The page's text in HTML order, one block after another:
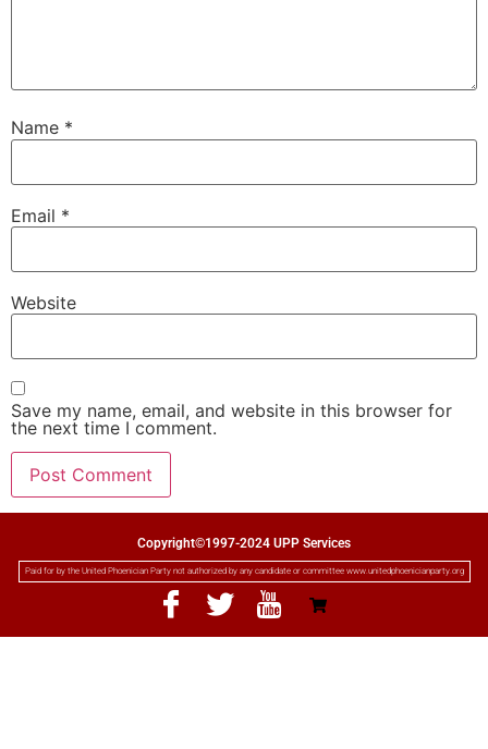
Name *
Email *
Website
Save my name, email, and website in this browser for
the next time I comment.
Copyright©1997-2024 UPP Services
Paid for by the United Phoenician Party not authorized by any candidate or committee www.unitedphoenicianparty.org